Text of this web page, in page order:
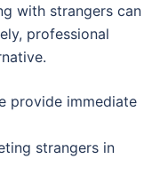
with strangers can
professional
provide immediate
strangers in